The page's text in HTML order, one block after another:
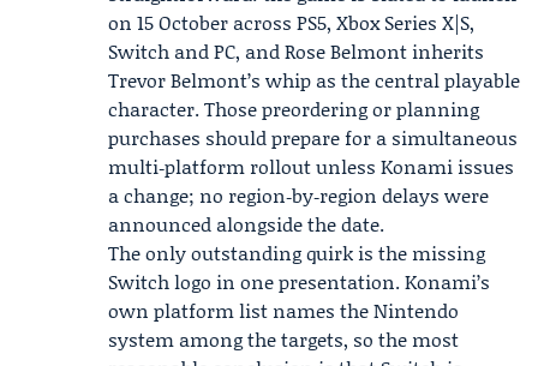
on 15 October across PS5, Xbox Series X|S,
Switch and PC, and Rose Belmont inherits
Trevor Belmont’s whip as the central playable
character. Those preordering or planning
purchases should prepare for a simultaneous
multi‑platform rollout unless Konami issues
a change; no region‑by‑region delays were
announced alongside the date.
The only outstanding quirk is the missing
Switch logo in one presentation. Konami’s
own platform list names the Nintendo
system among the targets, so the most